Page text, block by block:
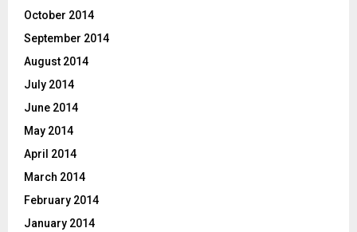
October 2014
September 2014
August 2014
July 2014
June 2014
May 2014
April 2014
March 2014
February 2014
January 2014